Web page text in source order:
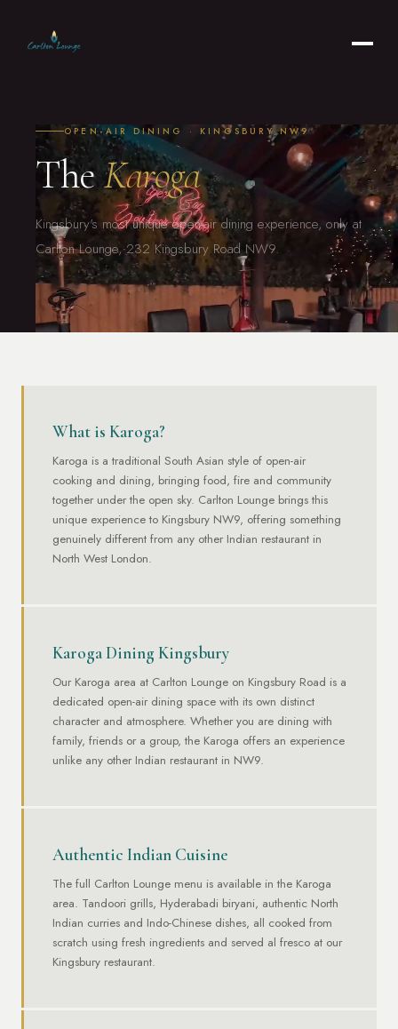
OPEN-AIR DINING · KINGSBURY NW9
TheKaroga
Kingsbury's most unique open-air dining experience, only at
Carlton Lounge, 232 Kingsbury Road NW9.
What is Karoga?
Karoga is a traditional South Asian style of open-air
cooking and dining, bringing food, fire and community
together under the open sky. Carlton Lounge brings this
unique experience to Kingsbury NW9, offering something
genuinely different from any other Indian restaurant in
North West London.
Karoga Dining Kingsbury
Our Karoga area at Carlton Lounge on Kingsbury Road is a
dedicated open-air dining space with its own distinct
character and atmosphere. Whether you are dining with
family, friends or a group, the Karoga offers an experience
unlike any other Indian restaurant in NW9.
Authentic Indian Cuisine
The full Carlton Lounge menu is available in the Karoga
area. Tandoori grills, Hyderabadi biryani, authentic North
Indian curries and Indo-Chinese dishes, all cooked from
scratch using fresh ingredients and served al fresco at our
Kingsbury restaurant.